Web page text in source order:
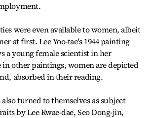
were even available to women, albeit
at first. Lee Yoo-tae's 1944 painting
a young female scientist in her
other paintings, women are depicted
absorbed in their reading.
turned to themselves as subject
by Lee Kwae-dae, Seo Dong-jin,